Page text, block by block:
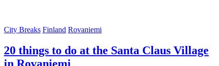
City Breaks Finland Rovaniemi
20 things to do at the Santa Claus Village